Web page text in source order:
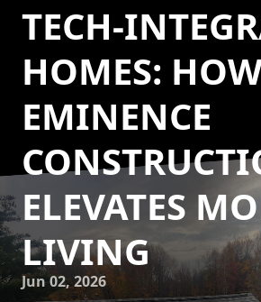
TECH-
HOMES:
EMINENCE
ELEVATES
LIVING
Jun 02, 2026